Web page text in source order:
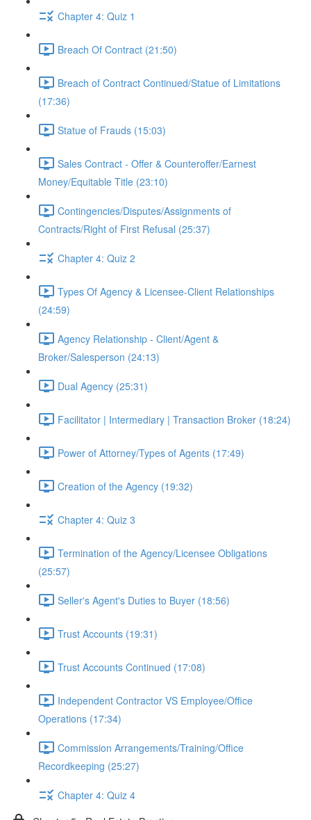
Chapter 4: Quiz 1
Breach Of Contract (21:50)
Breach of Contract Continued/Statue of Limitations
(17:36)
Statue of Frauds (15:03)
Sales Contract - Offer & Counteroffer/Earnest
Money/Equitable Title (23:10)
Contingencies/Disputes/Assignments of
Contracts/Right of First Refusal (25:37)
Chapter 4: Quiz 2
Types Of Agency & Licensee-Client Relationships
(24:59)
Agency Relationship - Client/Agent &
Broker/Salesperson (24:13)
Dual Agency (25:31)
Facilitator | Intermediary | Transaction Broker (18:24)
Power of Attorney/Types of Agents (17:49)
Creation of the Agency (19:32)
Chapter 4: Quiz 3
Termination of the Agency/Licensee Obligations
(25:57)
Seller's Agent's Duties to Buyer (18:56)
Trust Accounts (19:31)
Trust Accounts Continued (17:08)
Independent Contractor VS Employee/Office
Operations (17:34)
Commission Arrangements/Training/Office
Recordkeeping (25:27)
Chapter 4: Quiz 4